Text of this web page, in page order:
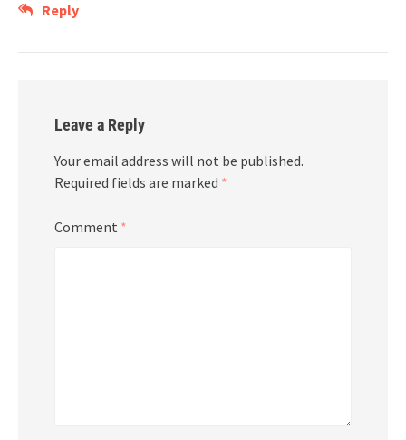
Reply
Leave a Reply
Your email address will not be published.
Required fields are marked *
Comment *